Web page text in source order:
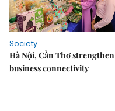
Society
Hà Nội, Cần Thơ strengthen
business connectivity